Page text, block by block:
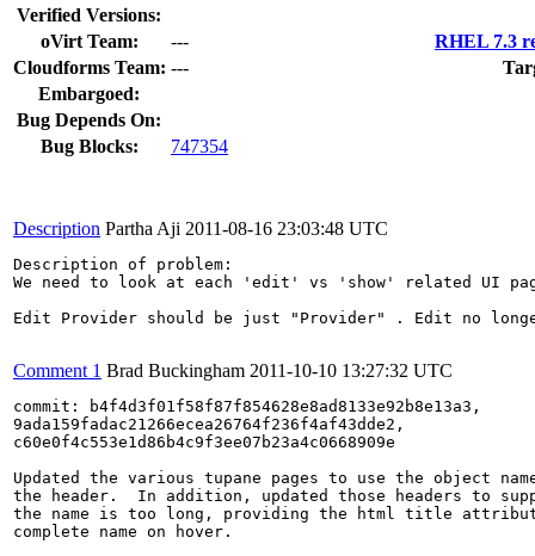
Verified Versions:
oVirt Team:
---
RHEL 7.3
Cloudforms Team: ---
Embargoed:
Bug Depends On:
Bug Blocks:
747354
Description Partha Aji 2011-08-16 23:03:48 UTC
Description of problem:
We need to look at each 'edit' vs 'show' related UI
Edit Provider should be just "Provider" . Edit no
Comment 1 Brad Buckingham 2011-10-10 13:27:32 UTC
commit: b4f4d3f01f58f87f854628e8ad8133e92b8e13a3,
9ada159fadac21266ecea26764f236f4af43dde2,
c60e0f4c553e1d86b4c9f3ee07b23a4c0668909e
Updated the various tupane pages to use the object
the header.  In addition, updated those headers to
the name is too long, providing the html title
complete name on hover.